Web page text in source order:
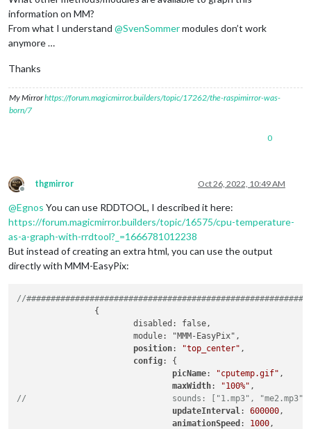
information on MM?
From what I understand @SvenSommermodules don’t work
anymore …
Thanks
My Mirrorhttps://forum.magicmirror.builders/topic/17262/the-raspimirror-was-
born/7
0
Offline
thgmirror Oct 26, 2022, 10:49 AM
@Egnos You can use RDDTOOL, I described it here:
https://forum.magicmirror.builders/topic/16575/cpu-temperature-
as-a-graph-with-rrdtool?_=1666781012238
But instead of creating an extra html, you can use the output
directly with MMM-EasyPix:
//
			disabled: false,
			module: "MMM-EasyPix",
position: "top_center" ,
config: {
picName: "cputemp.gif"
maxWidth:
"100%"
//				sounds: ["1.mp3",
updateInterval: 600000
animationSpeed : 1000,